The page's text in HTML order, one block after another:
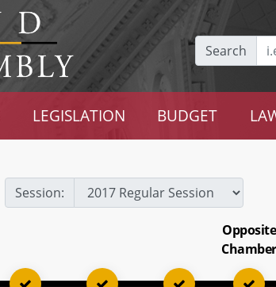
Search
LEGISLATION BUDGET
Session:
Opposite
Chamber